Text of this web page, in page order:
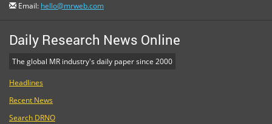
Email: hello@mrweb.com
Daily Research News Online
The global MR industry's daily paper since 2000
Headlines
Recent News
Search DRNO